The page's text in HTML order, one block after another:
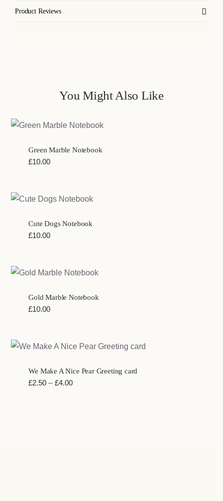
Product Reviews
You Might Also Like
Green Marble Notebook
£10.00
Cute Dogs Notebook
£10.00
Gold Marble Notebook
£10.00
We Make A Nice Pear Greeting card
£2.50 – £4.00Price